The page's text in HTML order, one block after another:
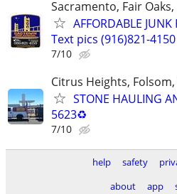
Sacramento, Fair
AFFORDABLE
Text pics (916)821-4150
7/10
Citrus Heights,
STONE HAULING
5623♻️
7/10
help safety
about
app